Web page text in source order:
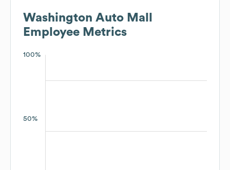
Washington Auto Mall
Employee Metrics
100%
50%